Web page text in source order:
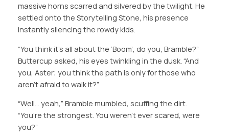
massive horns scarred and silvered by the twilight. He
settled onto the Storytelling Stone, his presence
instantly silencing the rowdy kids.
“You think it’s all about the ‘Boom’, do you, Bramble?”
Buttercup asked, his eyes twinkling in the dusk. “And
you, Aster; you think the path is only for those who
aren’t afraid to walk it?”
“Well… yeah,” Bramble mumbled, scuffing the dirt.
“You’re the strongest. You weren’t ever scared, were
you?”